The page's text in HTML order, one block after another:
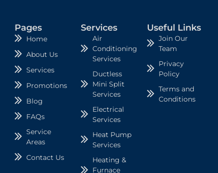
Pages
Home
About Us
Services
Promotions
Blog
FAQs
Service
Areas
Contact Us
Services
Air
Conditioning
Services
Ductless
Mini Split
Services
Electrical
Services
Heat Pump
Services
Heating &
Furnace
Useful Links
Join Our
Team
Privacy
Policy
Terms and
Conditions